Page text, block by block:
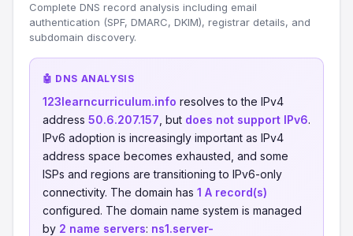
Complete DNS record analysis including email
authentication (SPF, DMARC, DKIM), registrar details, and
subdomain discovery.
🤖 DNS ANALYSIS
123learncurriculum.info resolves to the IPv4
address 50.6.207.157 , but does not support IPv6.
IPv6 adoption is increasingly important as IPv4
address space becomes exhausted, and some
ISPs and regions are transitioning to IPv6-only
connectivity. The domain has 1 A record(s)
configured. The domain name system is managed
by 2 name servers: ns1.server-